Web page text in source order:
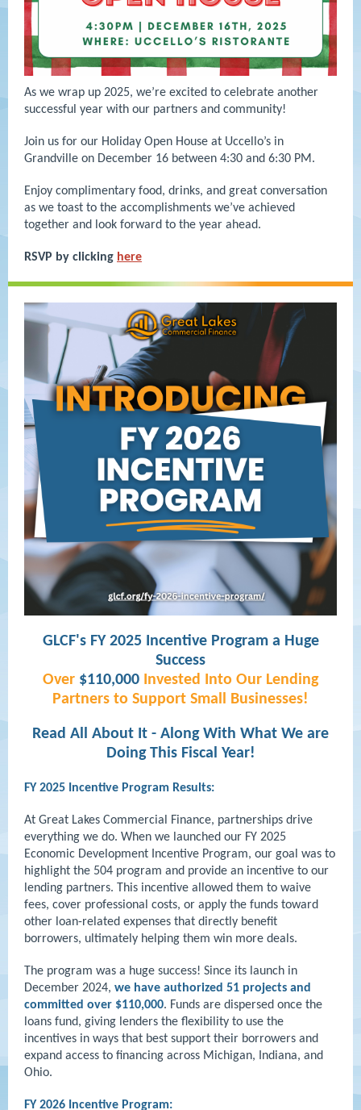
As we wrap up 2025, we’re excited to celebrate another
successful year with our partners and community!
Join us for our Holiday Open House at Uccello’s in
Grandville on December 16 between 4:30 and 6:30 PM.
Enjoy complimentary food, drinks, and great conversation
as we toast to the accomplishments we’ve achieved
together and look forward to the year ahead.
RSVP by clicking here
GLCF's FY 2025 Incentive Program a Huge
Success
Over $110,000 Invested Into Our Lending
Partners to Support Small Businesses!
Read All About It - Along With What We are
Doing This Fiscal Year!
FY 2025 Incentive Program Results:
At Great Lakes Commercial Finance, partnerships drive
everything we do. When we launched our FY 2025
Economic Development Incentive Program, our goal was to
highlight the 504 program and provide an incentive to our
lending partners. This incentive allowed them to waive
fees, cover professional costs, or apply the funds toward
other loan-related expenses that directly benefit
borrowers, ultimately helping them win more deals.
The program was a huge success! Since its launch in
December 2024, we have authorized 51 projects and
committed over $110,000. Funds are dispersed once the
loans fund, giving lenders the flexibility to use the
incentives in ways that best support their borrowers and
expand access to financing across Michigan, Indiana, and
Ohio.
FY 2026 Incentive Program: